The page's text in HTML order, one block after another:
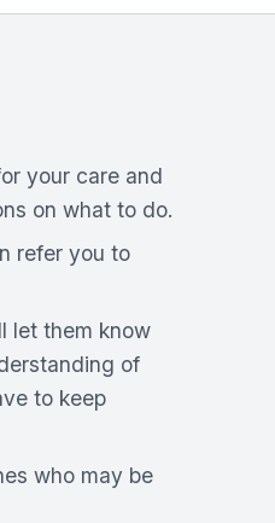
your care and
on what to do.
refer you to
let them know
of
to keep
who may be